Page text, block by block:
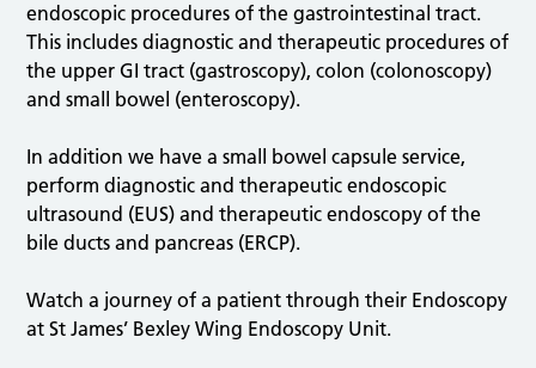
endoscopic procedures of the gastrointestinal tract.
This includes diagnostic and therapeutic procedures of
the upper GI tract (gastroscopy), colon (colonoscopy)
and small bowel (enteroscopy).
In addition we have a small bowel capsule service,
perform diagnostic and therapeutic endoscopic
ultrasound (EUS) and therapeutic endoscopy of the
bile ducts and pancreas (ERCP).
Watch a journey of a patient through their Endoscopy
at St James’ Bexley Wing Endoscopy Unit.